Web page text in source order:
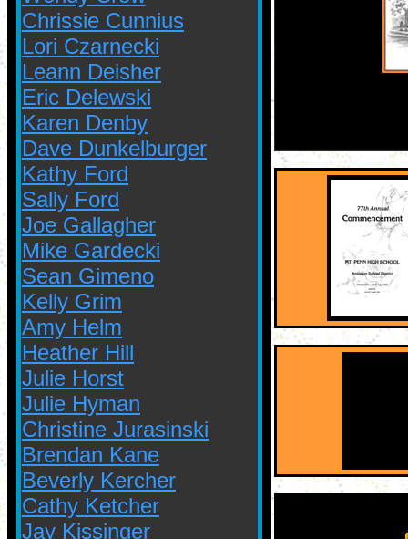
Chrissie Cunnius
Lori Czarnecki
Leann Deisher
Eric Delewski
Karen Denby
Dave Dunkelburger
Kathy Ford
Sally Ford
Joe Gallagher
Mike Gardecki
Sean Gimeno
Kelly Grim
Amy Helm
Heather Hill
Julie Horst
Julie Hyman
Christine Jurasinski
Brendan Kane
Beverly Kercher
Cathy Ketcher
Jay Kissinger